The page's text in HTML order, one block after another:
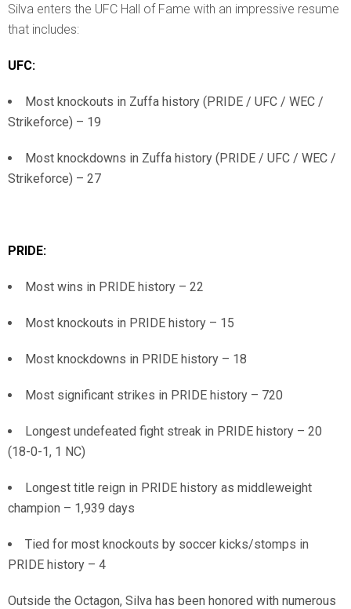
Silva enters the UFC Hall of Fame with an impressive resume
that includes:
UFC:
Most knockouts in Zuffa history (PRIDE / UFC / WEC /
Strikeforce) – 19
Most knockdowns in Zuffa history (PRIDE / UFC / WEC /
Strikeforce) – 27
PRIDE:
Most wins in PRIDE history – 22
Most knockouts in PRIDE history – 15
Most knockdowns in PRIDE history – 18
Most significant strikes in PRIDE history – 720
Longest undefeated fight streak in PRIDE history – 20
(18-0-1, 1 NC)
Longest title reign in PRIDE history as middleweight
champion – 1,939 days
Tied for most knockouts by soccer kicks/stomps in
PRIDE history – 4
Outside the Octagon, Silva has been honored with numerous